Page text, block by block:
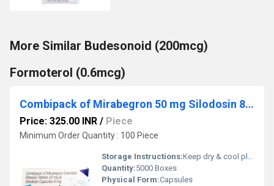
More Similar Budesonoid (200mcg)
Formoterol (0.6mcg)
Combipack of Mirabegron 50 mg Silodosin 8 mg
Price: 325.00 INR / Piece
Minimum Order Quantity : 100 Piece
Storage Instructions:Keep dry & cool place
Quantity:5000 Boxes
Physical Form:Capsules